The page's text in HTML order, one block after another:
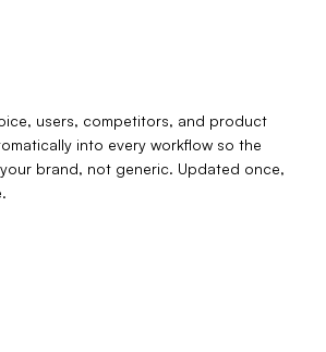
users, competitors, and product
into every workflow so the
brand, not generic. Updated once,